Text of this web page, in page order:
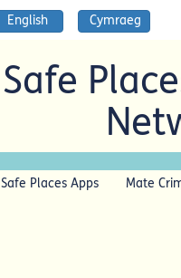
English Cymraeg
Safe
Safe Places Apps Mate